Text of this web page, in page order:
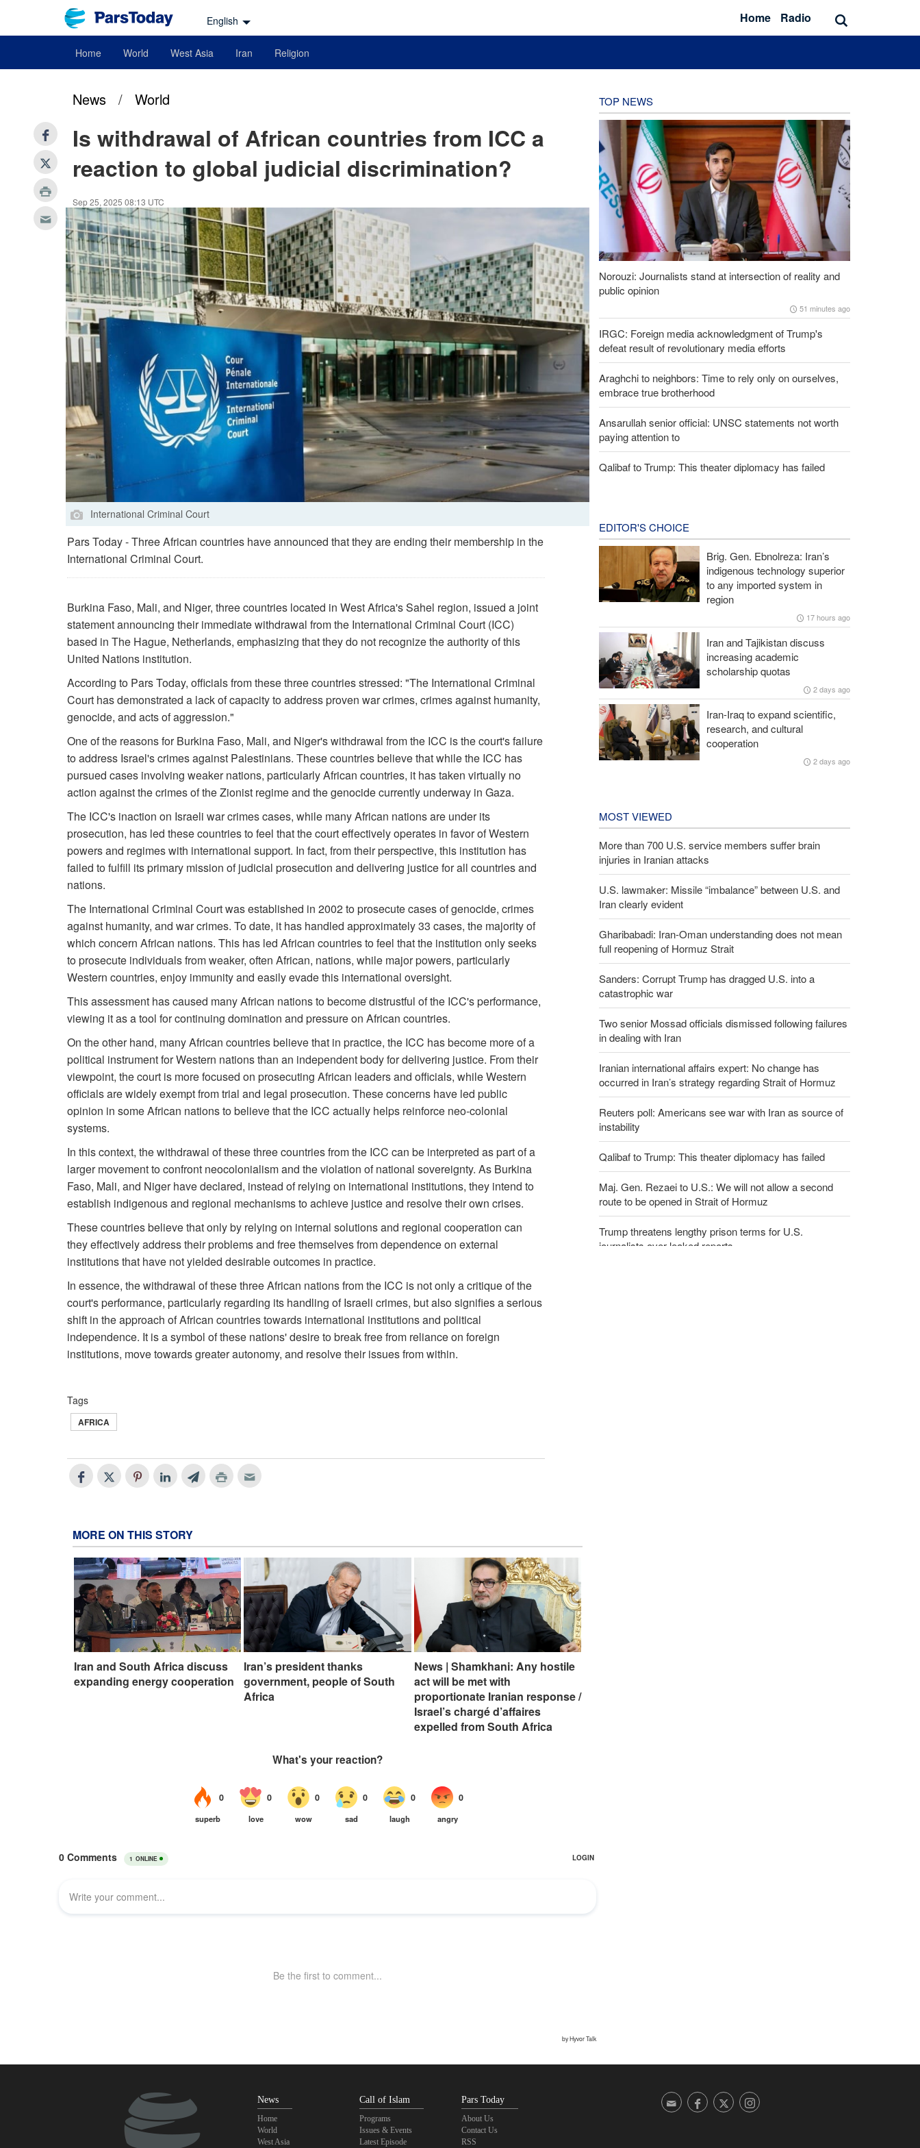
English Home Radio
Home World West Asia Iran Religion
News / World
Is withdrawal of African countries from ICC a
reaction to global judicial discrimination?
Sep 25, 2025 08:13 UTC
International Criminal Court
Pars Today - Three African countries have announced that they are ending their membership in the
International Criminal Court.
Burkina Faso, Mali, and Niger, three countries located in West Africa's Sahel region, issued a joint
statement announcing their immediate withdrawal from the International Criminal Court (ICC)
based in The Hague, Netherlands, emphasizing that they do not recognize the authority of this
United Nations institution.
According to Pars Today, officials from these three countries stressed: "The International Criminal
Court has demonstrated a lack of capacity to address proven war crimes, crimes against humanity,
genocide, and acts of aggression."
One of the reasons for Burkina Faso, Mali, and Niger's withdrawal from the ICC is the court's failure
to address Israel's crimes against Palestinians. These countries believe that while the ICC has
pursued cases involving weaker nations, particularly African countries, it has taken virtually no
action against the crimes of the Zionist regime and the genocide currently underway in Gaza.
The ICC's inaction on Israeli war crimes cases, while many African nations are under its
prosecution, has led these countries to feel that the court effectively operates in favor of Western
powers and regimes with international support. In fact, from their perspective, this institution has
failed to fulfill its primary mission of judicial prosecution and delivering justice for all countries and
nations.
The International Criminal Court was established in 2002 to prosecute cases of genocide, crimes
against humanity, and war crimes. To date, it has handled approximately 33 cases, the majority of
which concern African nations. This has led African countries to feel that the institution only seeks
to prosecute individuals from weaker, often African, nations, while major powers, particularly
Western countries, enjoy immunity and easily evade this international oversight.
This assessment has caused many African nations to become distrustful of the ICC's performance,
viewing it as a tool for continuing domination and pressure on African countries.
On the other hand, many African countries believe that in practice, the ICC has become more of a
political instrument for Western nations than an independent body for delivering justice. From their
viewpoint, the court is more focused on prosecuting African leaders and officials, while Western
officials are widely exempt from trial and legal prosecution. These concerns have led public
opinion in some African nations to believe that the ICC actually helps reinforce neo-colonial
systems.
In this context, the withdrawal of these three countries from the ICC can be interpreted as part of a
larger movement to confront neocolonialism and the violation of national sovereignty. As Burkina
Faso, Mali, and Niger have declared, instead of relying on international institutions, they intend to
establish indigenous and regional mechanisms to achieve justice and resolve their own crises.
These countries believe that only by relying on internal solutions and regional cooperation can
they effectively address their problems and free themselves from dependence on external
institutions that have not yielded desirable outcomes in practice.
In essence, the withdrawal of these three African nations from the ICC is not only a critique of the
court's performance, particularly regarding its handling of Israeli crimes, but also signifies a serious
shift in the approach of African countries towards international institutions and political
independence. It is a symbol of these nations' desire to break free from reliance on foreign
institutions, move towards greater autonomy, and resolve their issues from within.
Tags
AFRICA
MORE ON THIS STORY
Iran and South Africa discuss
expanding energy cooperation
Iran’s president thanks
government, people of South
Africa
News | Shamkhani: Any hostile
act will be met with
proportionate Iranian response /
Israel’s chargé d’affaires
expelled from South Africa
TOP NEWS
Norouzi: Journalists stand at intersection of reality and
public opinion
51 minutes ago
IRGC: Foreign media acknowledgment of Trump's
defeat result of revolutionary media efforts
Araghchi to neighbors: Time to rely only on ourselves,
embrace true brotherhood
Ansarullah senior official: UNSC statements not worth
paying attention to
Qalibaf to Trump: This theater diplomacy has failed
EDITOR'S CHOICE
Brig. Gen. Ebnolreza: Iran’s
indigenous technology superior
to any imported system in
region
17 hours ago
Iran and Tajikistan discuss
increasing academic
scholarship quotas
2 days ago
Iran-Iraq to expand scientific,
research, and cultural
cooperation
2 days ago
MOST VIEWED
More than 700 U.S. service members suffer brain
injuries in Iranian attacks
U.S. lawmaker: Missile “imbalance” between U.S. and
Iran clearly evident
Gharibabadi: Iran-Oman understanding does not mean
full reopening of Hormuz Strait
Sanders: Corrupt Trump has dragged U.S. into a
catastrophic war
Two senior Mossad officials dismissed following failures
in dealing with Iran
Iranian international affairs expert: No change has
occurred in Iran’s strategy regarding Strait of Hormuz
Reuters poll: Americans see war with Iran as source of
instability
Qalibaf to Trump: This theater diplomacy has failed
Maj. Gen. Rezaei to U.S.: We will not allow a second
route to be opened in Strait of Hormuz
Trump threatens lengthy prison terms for U.S.
journalists over leaked reports
News
Home
World
West Asia
Call of Islam
Programs
Issues & Events
Latest Episode
Pars Today
About Us
Contact Us
RSS